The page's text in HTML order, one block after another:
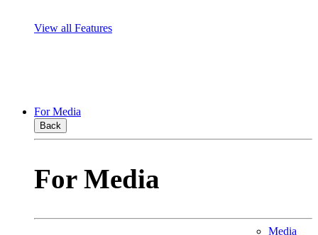
View all Features
For Media
Back
For Media
Media